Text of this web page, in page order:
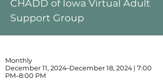
CHADD of Iowa Virtual Adult
Support Group
Monthly
December 11, 2024–December 18, 2024 | 7:00
PM–8:00 PM